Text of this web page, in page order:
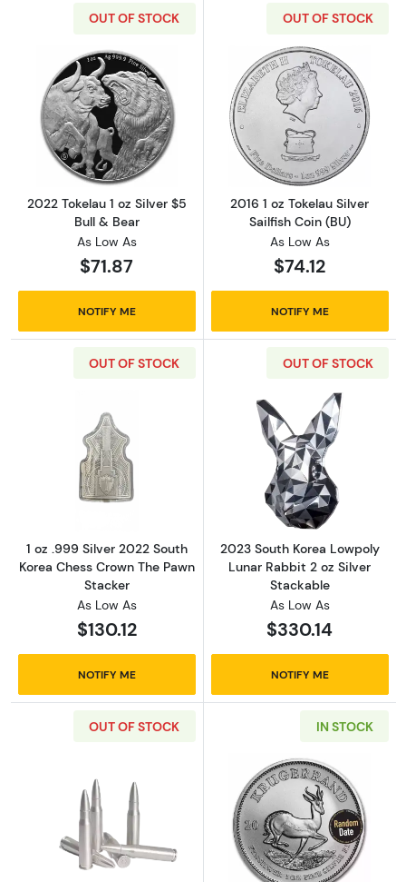
OUT OF STOCK
Read more about2022 Tokelau 1 oz Silver $5
2022 Tokelau 1 oz Silver $5
Bull & Bear
As Low As
$71.87
NOTIFY ME
OUT OF STOCK
Read more
2016 1 oz Tokelau Silver
Sailfish Coin (BU)
As Low As
$74.12
NOTIFY ME
OUT OF STOCK
Read more about1 oz .999 Silver 2022 South
1 oz .999 Silver 2022 South
Korea Chess Crown The Pawn
Stacker
As Low As
$130.12
NOTIFY ME
OUT OF STOCK
Read more
2023 South Korea Lowpoly
Lunar Rabbit 2 oz Silver
Stackable
As Low As
$330.14
NOTIFY ME
OUT OF STOCK
Read more aboutSilver Bullet Bullion 2 oz
IN STOCK
Read more